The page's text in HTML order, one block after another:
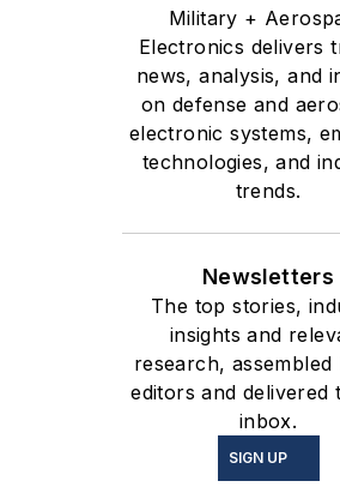
Military +
Electronics delivers
news, analysis, and
on defense and
electronic systems,
technologies, and
trends.
Newsletters
The top stories,
insights and
research,
editors and delivered
inbox.
SIGN UP